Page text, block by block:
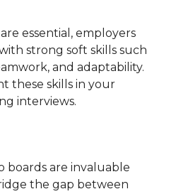
essential, employers
strong soft skills such
and adaptability.
these skills in your
interviews.
boards are invaluable
the gap between